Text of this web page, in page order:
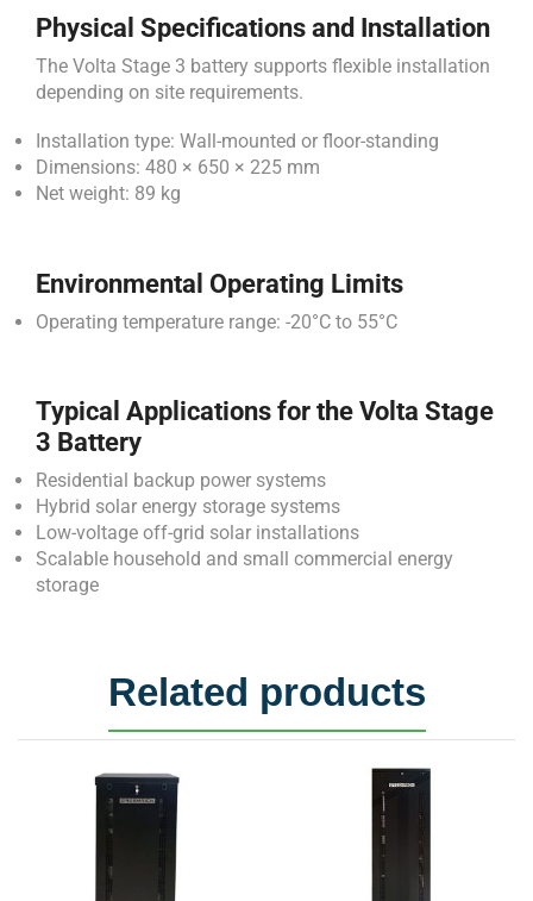
Physical Specifications and Installation
The Volta Stage 3 battery supports flexible installation
depending on site requirements.
Installation type: Wall-mounted or floor-standing
Dimensions: 480 × 650 × 225 mm
Net weight: 89 kg
Environmental Operating Limits
Operating temperature range: -20°C to 55°C
Typical Applications for the Volta Stage
3 Battery
Residential backup power systems
Hybrid solar energy storage systems
Low-voltage off-grid solar installations
Scalable household and small commercial energy
storage
Related products